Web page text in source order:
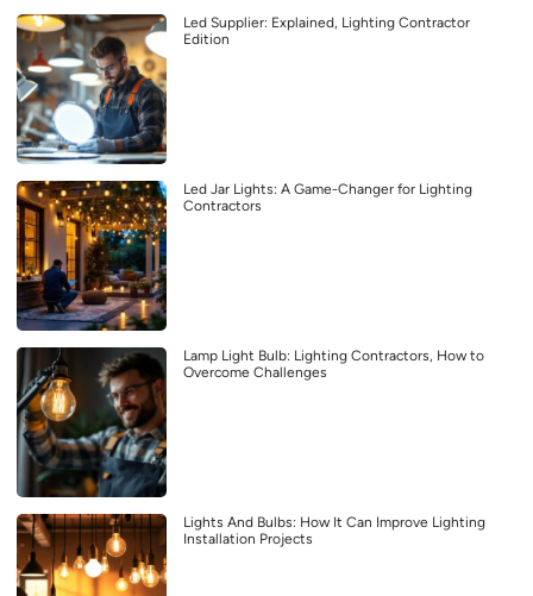
Led Supplier: Explained, Lighting Contractor
Edition
Led Jar Lights: A Game-Changer for Lighting
Contractors
Lamp Light Bulb: Lighting Contractors, How to
Overcome Challenges
Lights And Bulbs: How It Can Improve Lighting
Installation Projects